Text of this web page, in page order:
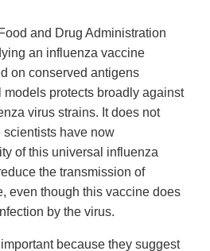
and Drug Administration
an influenza vaccine
on conserved antigens
protects broadly against
virus strains. It does not
scientists have now
of this universal influenza
the transmission of
even though this vaccine does
by the virus.
because they suggest